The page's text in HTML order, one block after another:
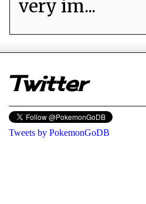
very im...
Twitter
Tweets by PokemonGoDB